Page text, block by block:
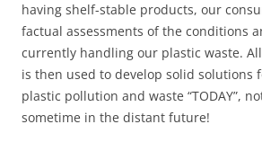
having shelf-stable products, our
factual assessments of the conditions
currently handling our plastic waste.
is then used to develop solid solutions
plastic pollution and waste “TODAY”,
sometime in the distant future!